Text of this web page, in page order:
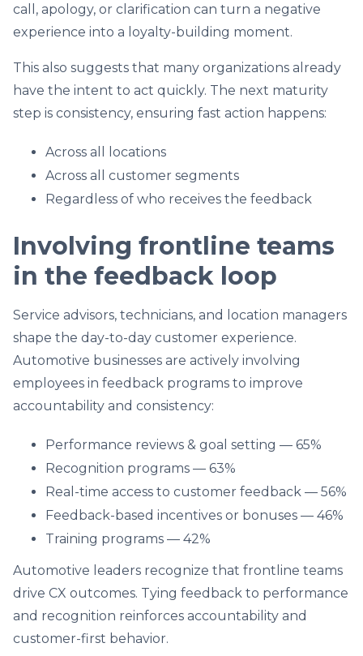
call, apology, or clarification can turn a negative
experience into a loyalty-building moment.
This also suggests that many organizations already
have the intent to act quickly. The next maturity
step is consistency, ensuring fast action happens:
Across all locations
Across all customer segments
Regardless of who receives the feedback
Involving frontline teams
in the feedback loop
Service advisors, technicians, and location managers
shape the day-to-day customer experience.
Automotive businesses are actively involving
employees in feedback programs to improve
accountability and consistency:
Performance reviews & goal setting — 65%
Recognition programs — 63%
Real-time access to customer feedback — 56%
Feedback-based incentives or bonuses — 46%
Training programs — 42%
Automotive leaders recognize that frontline teams
drive CX outcomes. Tying feedback to performance
and recognition reinforces accountability and
customer-first behavior.